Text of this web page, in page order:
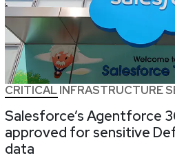
CRITICAL INFRASTRUCTURE
Salesforce’s Agentforce
approved for sensitive
data